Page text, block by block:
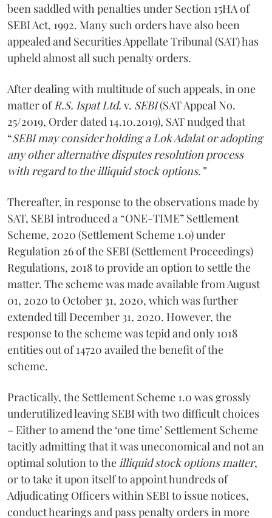
been saddled with penalties under Section 15HA of
SEBI Act, 1992. Many such orders have also been
appealed and Securities Appellate Tribunal (SAT) has
upheld almost all such penalty orders.
After dealing with multitude of such appeals, in one
matter of R.S. Ispat Ltd. v. SEBI(SAT Appeal No.
25/2019, Order dated 14.10.2019), SAT nudged that
“SEBI may consider holding a Lok Adalat or adopting
any other alternative disputes resolution process
with regard to the illiquid stock options.”
Thereafter, in response to the observations made by
SAT, SEBI introduced a “ONE-TIME” Settlement
Scheme, 2020 (Settlement Scheme 1.0) under
Regulation 26 of the SEBI (Settlement Proceedings)
Regulations, 2018 to provide an option to settle the
matter. The scheme was made available from August
01, 2020 to October 31, 2020, which was further
extended till December 31, 2020. However, the
response to the scheme was tepid and only 1018
entities out of 14720 availed the benefit of the
scheme.
Practically, the Settlement Scheme 1.0 was grossly
underutilized leaving SEBI with two difficult choices
– Either to amend the ‘one time’ Settlement Scheme
tacitly admitting that it was uneconomical and not an
optimal solution to the illiquid stock options matter,
or to take it upon itself to appoint hundreds of
Adjudicating Officers within SEBI to issue notices,
conduct hearings and pass penalty orders in more